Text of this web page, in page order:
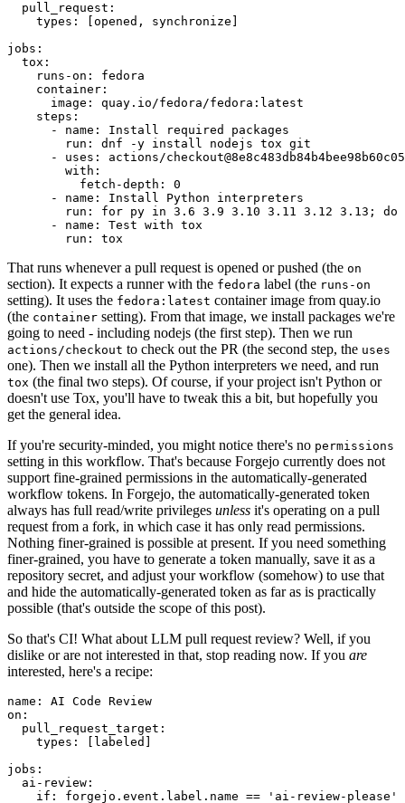
pull_request :
types : [opened , synchronize ]
jobs :
tox :
runs-on :
fedora
container :
image :
quay.io/fedora/fedora:latest
steps :
-
name :
Install required packages
run :
dnf -y install nodejs tox git
-
uses :
actions/
with :
fetch-depth :
0
-
name :
Install Python interpreters
run :
for py in 3.6 3.9 3.10 3.11 3.12 3.13; do
-
name :
Test with tox
run : tox
That runs whenever a pull request is opened or pushed (the on
section). It expects a runner with the fedora label (the runs-on
setting). It uses the fedora:latest container image from quay.io
(the container setting). From that image, we install packages we're
going to need - including nodejs (the first step). Then we run
actions/checkout to check out the PR (the second step, the uses
one). Then we install all the Python interpreters we need, and run
tox (the final two steps). Of course, if your project isn't Python or
doesn't use Tox, you'll have to tweak this a bit, but hopefully you
get the general idea.
If you're security-minded, you might notice there's no permissions
setting in this workflow. That's because Forgejo currently does not
support fine-grained permissions in the automatically-generated
workflow tokens. In Forgejo, the automatically-generated token
always has full read/write privileges unless it's operating on a pull
request from a fork, in which case it has only read permissions.
Nothing finer-grained is possible at present. If you need something
finer-grained, you have to generate a token manually, save it as a
repository secret, and adjust your workflow (somehow) to use that
and hide the automatically-generated token as far as is practically
possible (that's outside the scope of this post).
So that's CI! What about LLM pull request review? Well, if you
dislike or are not interested in that, stop reading now. If you are
interested, here's a recipe:
name :
AI Code Review
on :
pull_request_target :
types : [ labeled ]
jobs :
ai-review :
if :
forgejo.event.label.name == 'ai-review-please'